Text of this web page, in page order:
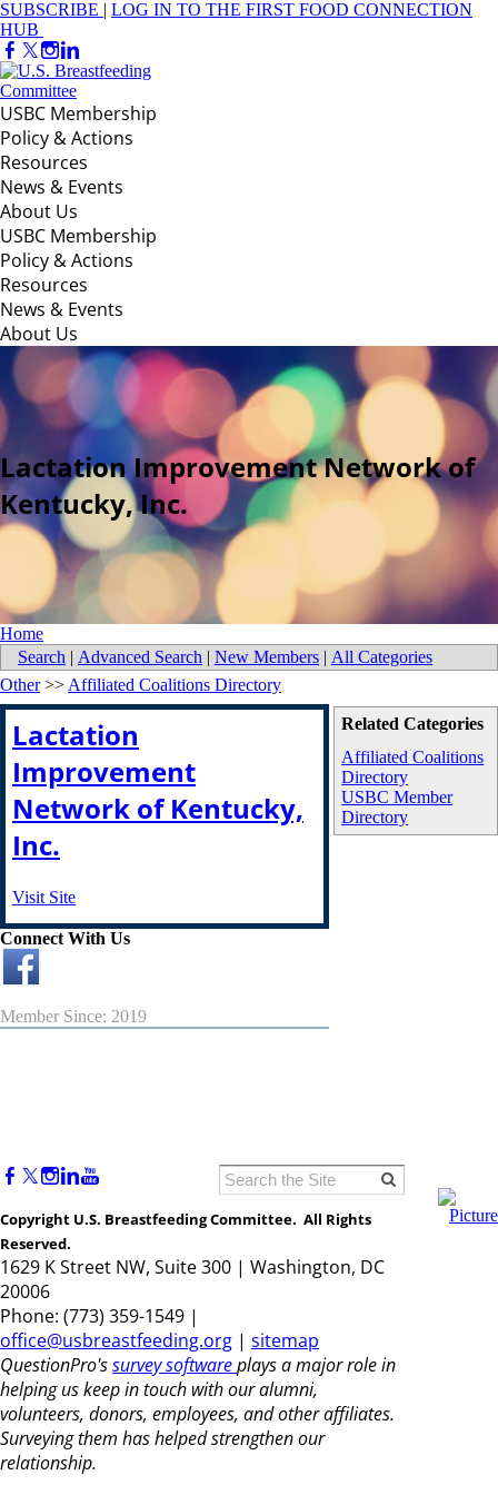
SUBSCRIBE | LOG IN TO THE FIRST FOOD CONNECTION
HUB
USBC Membership
Policy & Actions
Resources
News & Events
About Us
USBC Membership
Policy & Actions
Resources
News & Events
About Us
Lactation Improvement Network of
Kentucky, Inc.
Home
Search | Advanced Search | New Members | All Categories
Related Categories
Affiliated Coalitions
Directory
USBC Member
Directory
Other>> Affiliated Coalitions Directory
Lactation
Improvement
Network of Kentucky,
Inc.
Visit Site
Connect With Us
Member Since: 2019
Copyright U.S. Breastfeeding Committee. All Rights
Reserved.
1629 K Street NW, Suite 300 | Washington, DC
20006
Phone: (773) 359-1549 |
office@usbreastfeeding.org | sitemap
QuestionPro'ssurvey softwareplays a major role in
helping us keep in touch with our alumni,
volunteers, donors, employees, and other affiliates.
Surveying them has helped strengthen our
relationship.